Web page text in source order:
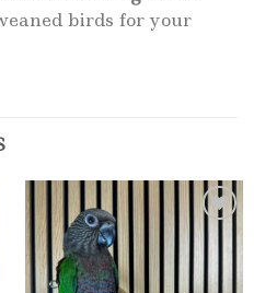
birds for your
Add to wishlist